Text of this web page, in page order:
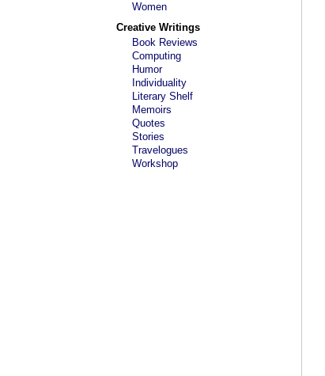
Women
Creative Writings
Book Reviews
Computing
Humor
Individuality
Literary Shelf
Memoirs
Quotes
Stories
Travelogues
Workshop